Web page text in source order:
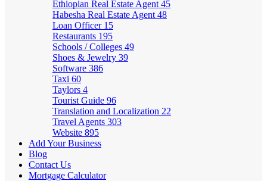
Ethiopian Real Estate Agent 45
Habesha Real Estate Agent 48
Loan Officer 15
Restaurants 195
Schools / Colleges 49
Shoes & Jewelry 39
Software 386
Taxi 60
Taylors 4
Tourist Guide 96
Translation and Localization 22
Travel Agents 303
Website 895
Add Your Business
Blog
Contact Us
Mortgage Calculator